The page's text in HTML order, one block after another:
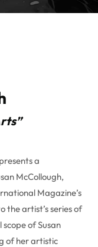
a
McCollough,
Magazine’s
the artist’s series of
of Susan
of her artistic